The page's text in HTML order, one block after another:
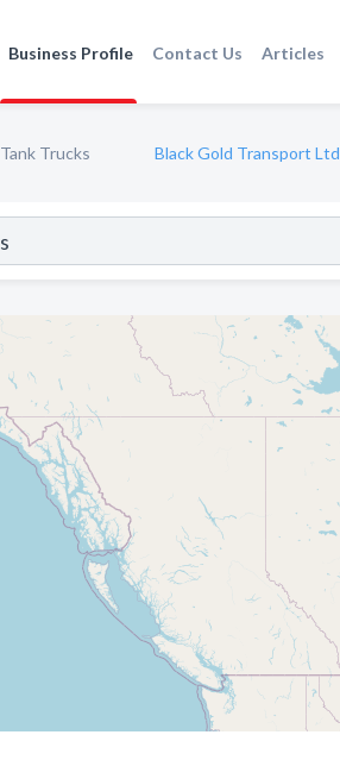
Business Profile Contact Us Articles
Tank Trucks Black Gold Transport Ltd